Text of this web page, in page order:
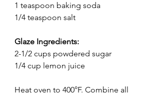
1 teaspoon baking soda
1/4 teaspoon salt
Glaze Ingredients:
2-1/2 cups powdered sugar
1/4 cup lemon juice
Heat oven to 400°F. Combine all